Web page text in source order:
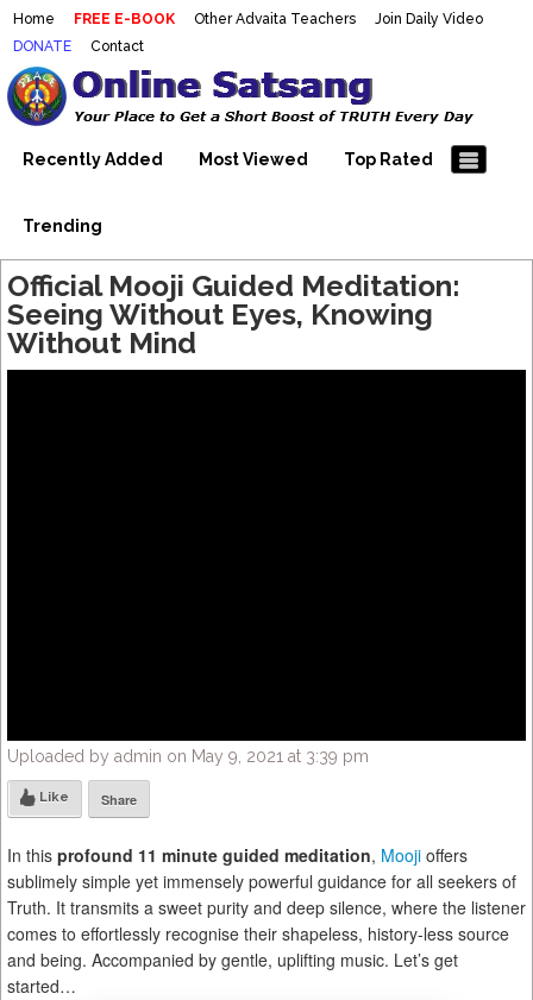
Home FREE E-BOOK Other Advaita Teachers
Join Daily Video
DONATE
Contact
Mooji Videos – Satsang Videos
With Mooji – Mooji Videos About
Self-Realization – Enlightenment
Making Sense of the Thousands of Mooji\\\\\\\\\\\\\\\'s
Wonderful Videos
Recently Added Most Viewed Top Rated
Trending
Official Mooji Guided Meditation:
Seeing Without Eyes, Knowing
Without Mind
Uploaded by admin on May 9, 2021 at 3:39 pm
Like Share
In this profound 11 minute guided meditation, Mooji offers
sublimely simple yet immensely powerful guidance for all seekers of
Truth. It transmits a sweet purity and deep silence, where the listener
comes to effortlessly recognise their shapeless, history-less source
and being. Accompanied by gentle, uplifting music. Let’s get
started…